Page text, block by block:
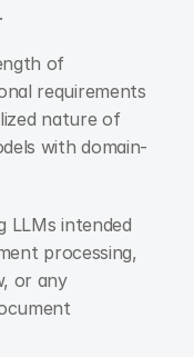
of
requirements
nature of
with domain-
LLMs intended
processing,
or any